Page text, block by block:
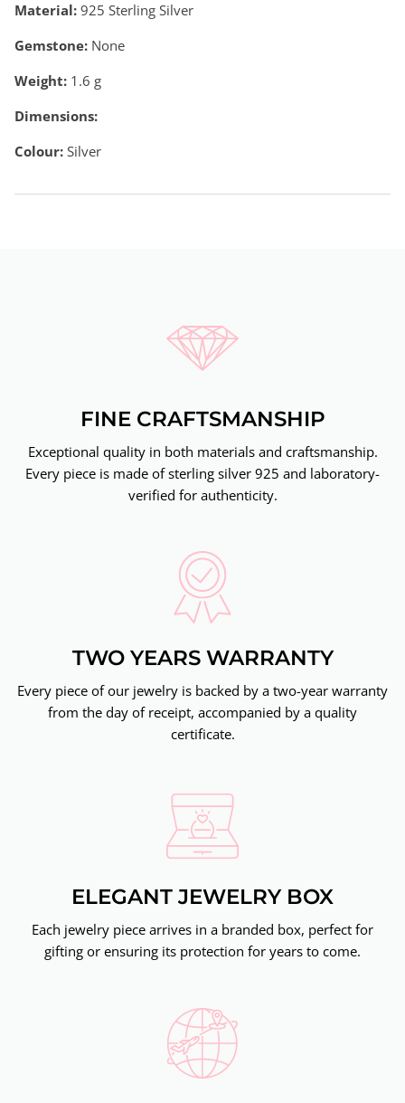
Material: 925 Sterling Silver
Gemstone: None
Weight: 1.6 g
Dimensions:
Colour: Silver
FINE CRAFTSMANSHIP
Exceptional quality in both materials and craftsmanship.
Every piece is made of sterling silver 925 and laboratory-
verified for authenticity.
TWO YEARS WARRANTY
Every piece of our jewelry is backed by a two-year warranty
from the day of receipt, accompanied by a quality
certificate.
ELEGANT JEWELRY BOX
Each jewelry piece arrives in a branded box, perfect for
gifting or ensuring its protection for years to come.